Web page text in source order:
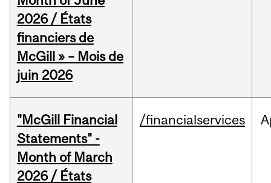
2026 / États
financiers de
McGill » – Mois de
juin 2026
"McGill Financial
Statements" -
Month of March
2026 / États
/financialservices